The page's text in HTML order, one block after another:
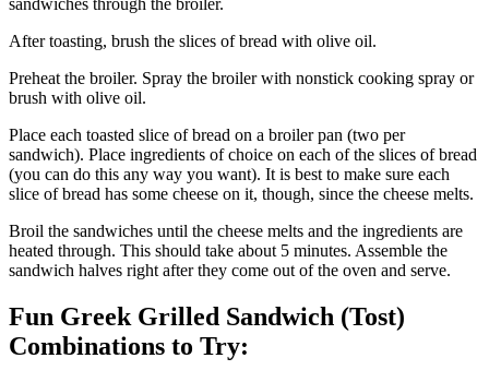
sandwiches through the broiler.
After toasting, brush the slices of bread with olive oil.
Preheat the broiler. Spray the broiler with nonstick cooking spray or
brush with olive oil.
Place each toasted slice of bread on a broiler pan (two per
sandwich). Place ingredients of choice on each of the slices of bread
(you can do this any way you want). It is best to make sure each
slice of bread has some cheese on it, though, since the cheese melts.
Broil the sandwiches until the cheese melts and the ingredients are
heated through. This should take about 5 minutes. Assemble the
sandwich halves right after they come out of the oven and serve.
Fun Greek Grilled Sandwich (Tost)
Combinations to Try: